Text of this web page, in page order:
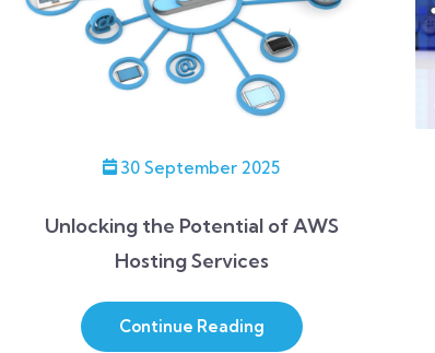
30 September 2025
Unlocking the Potential of AWS
Hosting Services
Continue Reading